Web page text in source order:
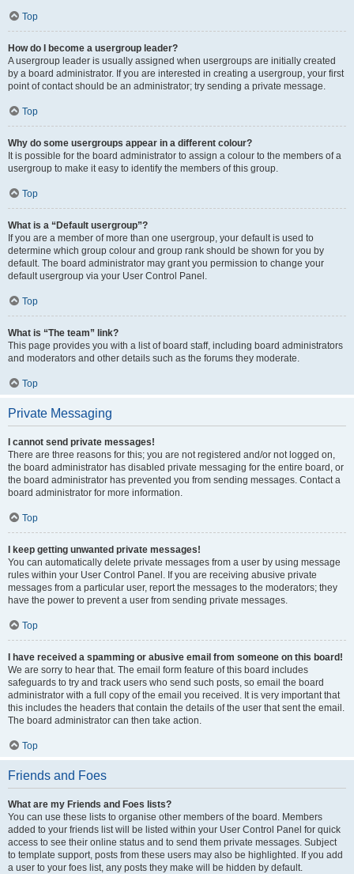
Top
How do I become a usergroup leader?
A usergroup leader is usually assigned when usergroups are initially created
by a board administrator. If you are interested in creating a usergroup, your first
point of contact should be an administrator; try sending a private message.
Top
Why do some usergroups appear in a different colour?
It is possible for the board administrator to assign a colour to the members of a
usergroup to make it easy to identify the members of this group.
Top
What is a “Default usergroup”?
If you are a member of more than one usergroup, your default is used to
determine which group colour and group rank should be shown for you by
default. The board administrator may grant you permission to change your
default usergroup via your User Control Panel.
Top
What is “The team” link?
This page provides you with a list of board staff, including board administrators
and moderators and other details such as the forums they moderate.
Top
Private Messaging
I cannot send private messages!
There are three reasons for this; you are not registered and/or not logged on,
the board administrator has disabled private messaging for the entire board, or
the board administrator has prevented you from sending messages. Contact a
board administrator for more information.
Top
I keep getting unwanted private messages!
You can automatically delete private messages from a user by using message
rules within your User Control Panel. If you are receiving abusive private
messages from a particular user, report the messages to the moderators; they
have the power to prevent a user from sending private messages.
Top
I have received a spamming or abusive email from someone on this board!
We are sorry to hear that. The email form feature of this board includes
safeguards to try and track users who send such posts, so email the board
administrator with a full copy of the email you received. It is very important that
this includes the headers that contain the details of the user that sent the email.
The board administrator can then take action.
Top
Friends and Foes
What are my Friends and Foes lists?
You can use these lists to organise other members of the board. Members
added to your friends list will be listed within your User Control Panel for quick
access to see their online status and to send them private messages. Subject
to template support, posts from these users may also be highlighted. If you add
a user to your foes list, any posts they make will be hidden by default.